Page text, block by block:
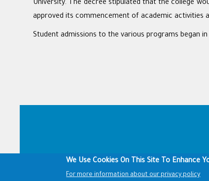
University. The decree stipulated that the college
approved its commencement of academic activities
Student admissions to the various programs began
We Use Cookies On This Site To Enhance
For more information about our privacy policy